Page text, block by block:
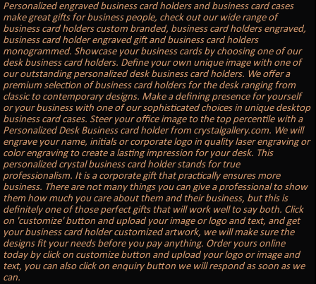
Personalized engraved business card holders and business card cases
make great gifts for business people, check out our wide range of
business card holders custom branded, business card holders engraved,
business card holder engraved gift and business card holders
monogrammed. Showcase your business cards by choosing one of our
desk business card holders. Define your own unique image with one of
our outstanding personalized desk business card holders. We offer a
premium selection of business card holders for the desk ranging from
classic to contemporary designs. Make a defining presence for yourself
or your business with one of our sophisticated choices in unique desktop
business card cases. Steer your office image to the top percentile with a
Personalized Desk Business card holder from crystalgallery.com. We will
engrave your name, initials or corporate logo in quality laser engraving or
color engraving to create a lasting impression for your desk. This
personalized crystal business card holder stands for true
professionalism. It is a corporate gift that practically ensures more
business. There are not many things you can give a professional to show
them how much you care about them and their business, but this is
definitely one of those perfect gifts that will work well to say both. Click
on 'customize' button and upload your image or logo and text, and get
your business card holder customized artwork, we will make sure the
designs fit your needs before you pay anything. Order yours online
today by click on customize button and upload your logo or image and
text, you can also click on enquiry button we will respond as soon as we
can.